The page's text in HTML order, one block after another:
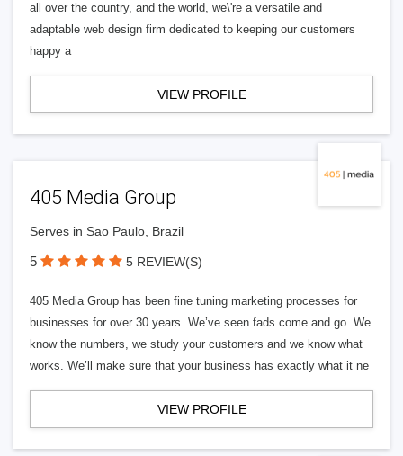
all over the country, and the world, we\'re a versatile and
adaptable web design firm dedicated to keeping our customers
happy a
VIEW PROFILE
405 Media Group
Serves in Sao Paulo, Brazil
5 5 REVIEW(S)
405 Media Group has been fine tuning marketing processes for
businesses for over 30 years. We’ve seen fads come and go. We
know the numbers, we study your customers and we know what
works. We’ll make sure that your business has exactly what it ne
VIEW PROFILE